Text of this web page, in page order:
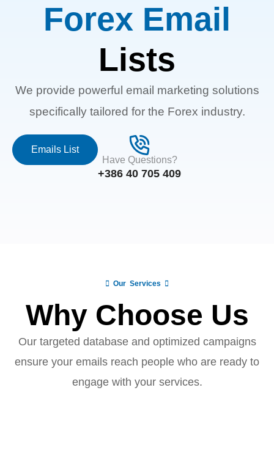
Forex Email
Lists
We provide powerful email marketing solutions
specifically tailored for the Forex industry.
Emails List
Have Questions?
+386 40 705 409
Our Services
Why Choose Us
Our targeted database and optimized campaigns
ensure your emails reach people who are ready to
engage with your services.